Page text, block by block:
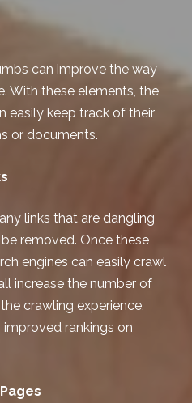
can improve the way
With these elements, the
easily keep track of their
or documents.
links that are dangling
removed. Once these
engines can easily crawl
increase the number of
crawling experience,
rankings on